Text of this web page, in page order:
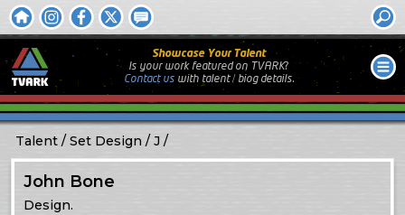
Showcase Your Talent
Is your work featured on TVARK?
Contact uswith talent / biog details.
Talent Set Design J
John Bone
Design.